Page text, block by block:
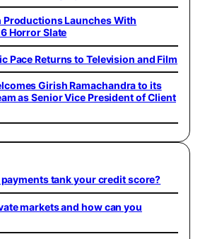
Productions Launches With
Horror Slate
Pace Returns to Television and Film
Girish Ramachandra to its
as Senior Vice President of Client
tank your credit score?
markets and how can you